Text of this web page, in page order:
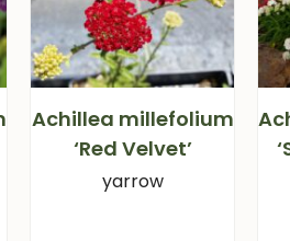
Achillea millefolium
‘Red Velvet’
yarrow